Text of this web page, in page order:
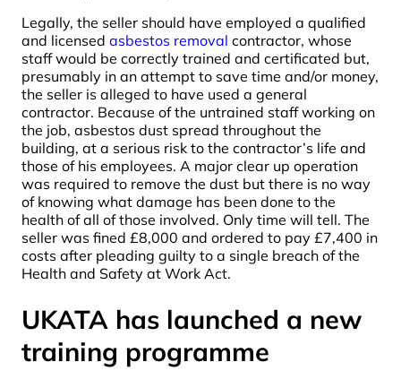
Legally, the seller should have employed a qualified
and licensed asbestos removal contractor, whose
staff would be correctly trained and certificated but,
presumably in an attempt to save time and/or money,
the seller is alleged to have used a general
contractor. Because of the untrained staff working on
the job, asbestos dust spread throughout the
building, at a serious risk to the contractor’s life and
those of his employees. A major clear up operation
was required to remove the dust but there is no way
of knowing what damage has been done to the
health of all of those involved. Only time will tell. The
seller was fined £8,000 and ordered to pay £7,400 in
costs after pleading guilty to a single breach of the
Health and Safety at Work Act.
UKATA has launched a new
training programme